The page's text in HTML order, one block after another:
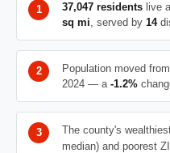
37,047 residents live
sq mi, served by 14
Population moved from
2024 — a -1.2%
The county's
median) and poorest